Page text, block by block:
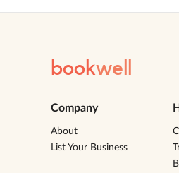
bookwell
Company
About
List Your Business